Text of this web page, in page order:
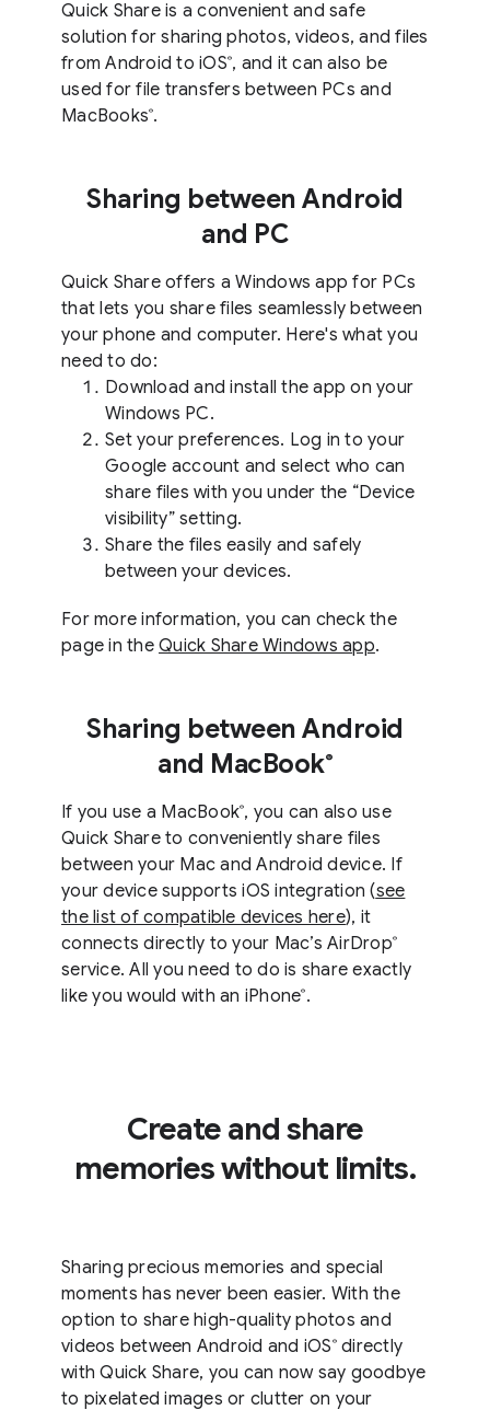
Quick Share is a convenient and safe
solution for sharing photos, videos, and files
from Android to iOS®, and it can also be
used for file transfers between PCs and
MacBooks®.
Sharing between Android
and PC
Quick Share offers a Windows app for PCs
that lets you share files seamlessly between
your phone and computer. Here's what you
need to do:
Download and install the app on your
Windows PC.
Set your preferences. Log in to your
Google account and select who can
share files with you under the “Device
visibility” setting.
Share the files easily and safely
between your devices.
For more information, you can check the
page in the Quick Share Windows app.
Sharing between Android
and MacBook®
If you use a MacBook®, you can also use
Quick Share to conveniently share files
between your Mac and Android device. If
your device supports iOS integration (see
the list of compatible devices here), it
connects directly to your Mac’s AirDrop®
service. All you need to do is share exactly
like you would with an iPhone® .
Create and share
memories without limits.
Sharing precious memories and special
moments has never been easier. With the
option to share high-quality photos and
videos between Android and iOS ®directly
with Quick Share, you can now say goodbye
to pixelated images or clutter on your